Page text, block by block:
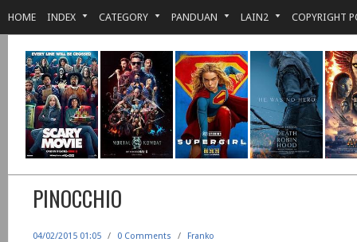
HOME INDEX CATEGORY PANDUAN LAIN2 COPYRIGHT
PINOCCHIO
04/02/2015 01:05 / 0 Comments / Franko